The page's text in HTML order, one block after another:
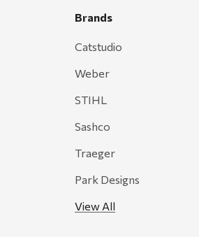
Brands
Catstudio
Weber
STIHL
Sashco
Traeger
Park Designs
View All